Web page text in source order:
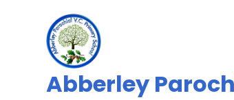
Abberley